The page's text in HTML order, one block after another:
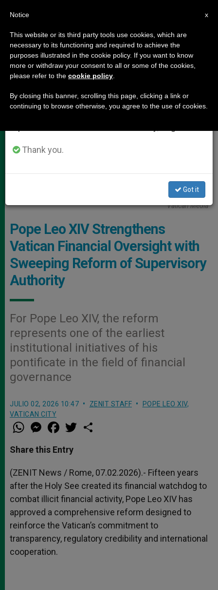
POPE LEO XIV,VATICAN CITY
Pope Leo XIV Has Approved A Comprehensive Reform Designed To
Reinforce The Vatican's Commitment To Transparency Photo:
Vatican Media
Pope Leo XIV Strengthens
Vatican Financial Oversight with
Sweeping Reform of Supervisory
Authority
For Pope Leo XIV, the reform
represents one of the earliest
institutional initiatives of his
pontificate in the field of financial
governance
JULIO 02, 2026 10:47 ZENIT STAFF POPE LEO XIV,
VATICAN CITY
W
h
t
s
p
p
M
e
s
e
g
e
r
a
e
b
o
k
w
r
Share this Entry
(ZENIT News / Rome, 07.02.2026).- Fifteen years
after the Holy See created its financial watchdog to
combat illicit financial activity, Pope Leo XIV has
approved a comprehensive reform designed to
reinforce the Vatican’s commitment to
transparency, regulatory credibility and international
cooperation.
×
Important Notice
From July 27 to August 7 we will take our
annual break, taking advantage of the summer
period when less information is generated and
Thank you.
Got it
x
Notice
This website or its third party tools use cookies, which are
necessary to its functioning and required to achieve the
purposes illustrated in the cookie policy. If you want to know
more or withdraw your consent to all or some of the cookies,
please refer to the cookie policy
By closing this banner, scrolling this page, clicking a link or
continuing to browse otherwise, you agree to the use of cookies.